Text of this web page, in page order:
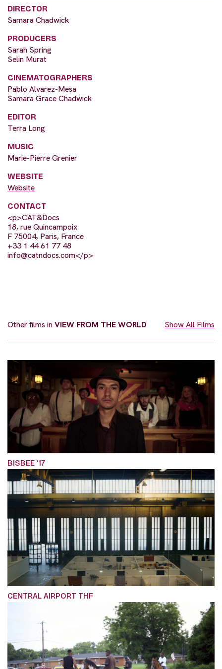
DIRECTOR
Samara Chadwick
PRODUCERS
Sarah Spring
Selin Murat
CINEMATOGRAPHERS
Pablo Alvarez-Mesa
Samara Grace Chadwick
EDITOR
Terra Long
MUSIC
Marie-Pierre Grenier
WEBSITE
Website
CONTACT
<p>CAT&Docs
18, rue Quincampoix
F 75004, Paris, France
+33 1 44 61 77 48
info@catndocs.com</p>
Other films inVIEW FROM THE WORLD Show All Films
BISBEE ‘17
CENTRAL AIRPORT THF